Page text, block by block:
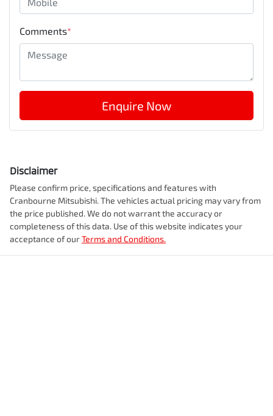
Comments*
Enquire Now
Disclaimer
Please confirm price, specifications and features with
Cranbourne Mitsubishi. The vehicles actual pricing may vary from
the price published. We do not warrant the accuracy or
completeness of this data. Use of this website indicates your
acceptance of ourTerms and Conditions.